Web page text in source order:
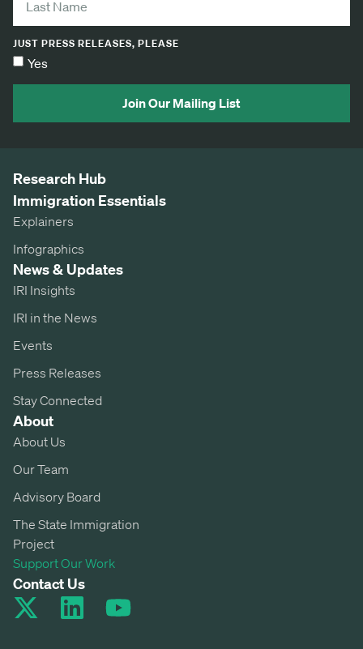
JUST PRESS RELEASES, PLEASE
Yes
Join Our Mailing List
Research Hub
Immigration Essentials
Explainers
Infographics
News & Updates
IRI Insights
IRI in the News
Events
Press Releases
Stay Connected
About
About Us
Our Team
Advisory Board
The State Immigration
Project
Support Our Work
Contact Us